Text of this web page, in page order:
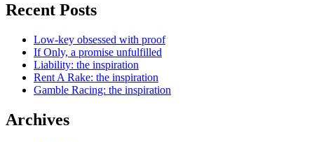
Recent Posts
Low-key obsessed with proof
If Only, a promise unfulfilled
Liability: the inspiration
Rent A Rake: the inspiration
Gamble Racing: the inspiration
Archives